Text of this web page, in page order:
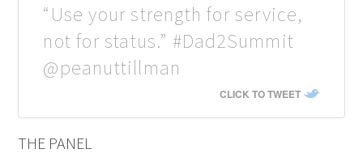
“Use your strength for service,
not for status.” #Dad2Summit
@peanuttillman
CLICK TO TWEET
THE PANEL